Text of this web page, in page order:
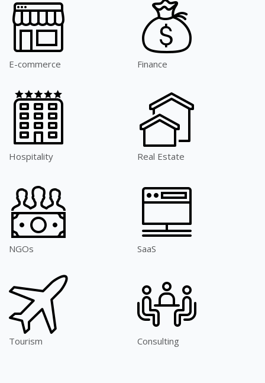
E-commerce Finance
Hospitality Real Estate
NGOs SaaS
Tourism Consulting